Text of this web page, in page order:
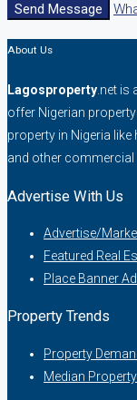
Send Message
About Us
Lagosproperty .net is
offer Nigerian
property in Nigeria
and other commercial
Advertise With Us
Advertise/
Featured Real
Place Banner
Property Trends
Property
Median